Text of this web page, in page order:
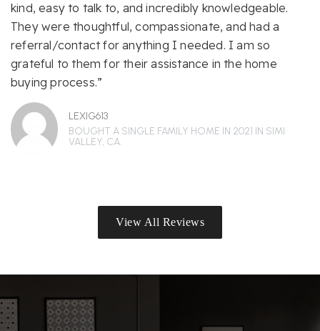
kind, easy to talk to, and incredibly knowledgeable.
They were thoughtful, compassionate, and had a
referral/contact for anything I needed. I am so
grateful to them for their assistance in the home
buying process.”
LEXIG613
BOUGHT A SINGLE FAMILY HOME IN 2021 IN SIMI
VALLEY, CA.
View All Reviews